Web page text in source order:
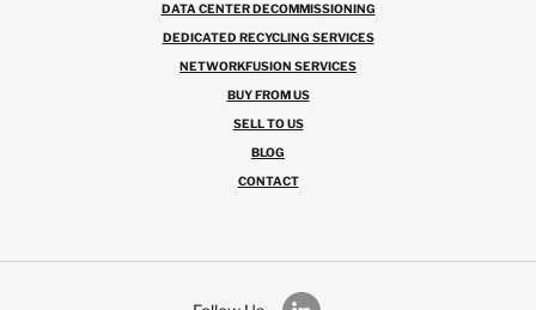
DATA CENTER DECOMMISSIONING
DEDICATED RECYCLING SERVICES
NETWORKFUSION SERVICES
BUY FROM US
SELL TO US
BLOG
CONTACT